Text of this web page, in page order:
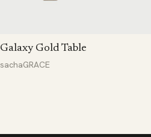
Galaxy Gold Table
sachaGRACE